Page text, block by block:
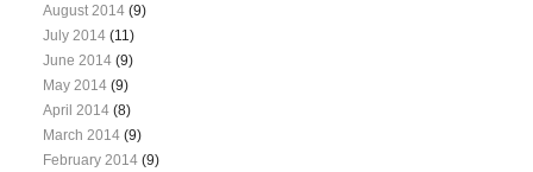
August 2014 (9)
July 2014 (11)
June 2014 (9)
May 2014 (9)
April 2014 (8)
March 2014 (9)
February 2014 (9)